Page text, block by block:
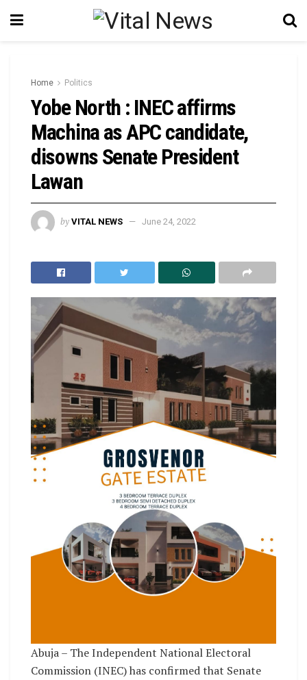
Home Politics
Yobe North : INEC affirms
Machina as APC candidate,
disowns Senate President
Lawan
by VITAL NEWS June 24, 2022
Abuja – The Independent National Electoral
Commission (INEC) has confirmed that Senate